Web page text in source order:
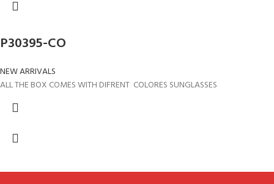
P30395-CO
NEW ARRIVALS
ALL THE BOX COMES WITH DIFRENT COLORES SUNGLASSES